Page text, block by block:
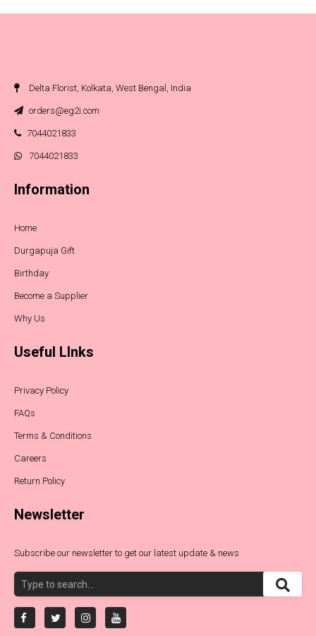
Delta Florist, Kolkata, West Bengal, India
orders@eg2i.com
7044021833
7044021833
Information
Home
Durgapuja Gift
Birthday
Become a Supplier
Why Us
Useful LInks
Privacy Policy
FAQs
Terms & Conditions
Careers
Return Policy
Newsletter
Subscribe our newsletter to get our latest update & news